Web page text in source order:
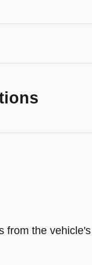
from the